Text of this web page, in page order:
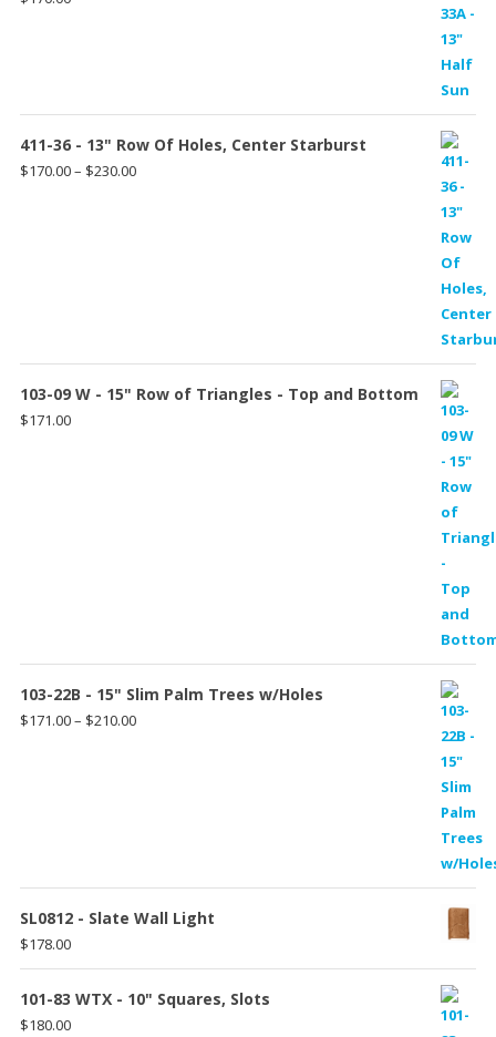
411-36 - 13" Row Of Holes, Center Starburst
$170.00– $230.00Price
103-09 W - 15" Row of Triangles - Top and Bottom
$171.00
103-22B - 15" Slim Palm Trees w/Holes
$171.00– $210.00Price
SL0812 - Slate Wall Light
$178.00
101-83 WTX - 10" Squares, Slots
$180.00